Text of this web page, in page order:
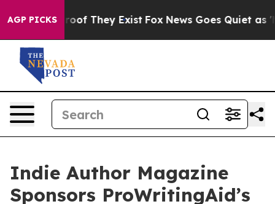
AGP PICKS
no Proof They Exist Fox News Goes Quiet as
Indie Author Magazine
Sponsors ProWritingAid’s